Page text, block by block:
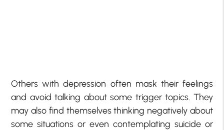
Others with depression often mask their feelings
and avoid talking about some trigger topics. They
may also find themselves thinking negatively about
some situations or even contemplating suicide or